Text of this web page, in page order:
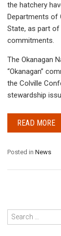
the hatchery
Departments of
State, as part of
commitments.
The Okanagan
“Okanagan”
the Colville
stewardship
READ MORE
Posted in News